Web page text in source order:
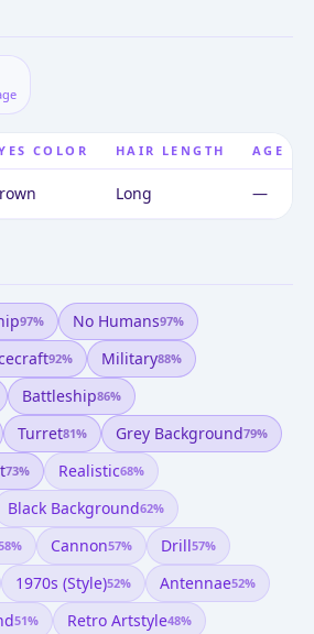
COLOR HAIR LENGTH AGE
Long —
97% No Humans97%
92% Military88%
Battleship86%
Turret81% Grey Background79%
73% Realistic68%
Black Background62%
% Cannon57% Drill57%
1970s (style)52% Antennae52%
51% Retro Artstyle48%